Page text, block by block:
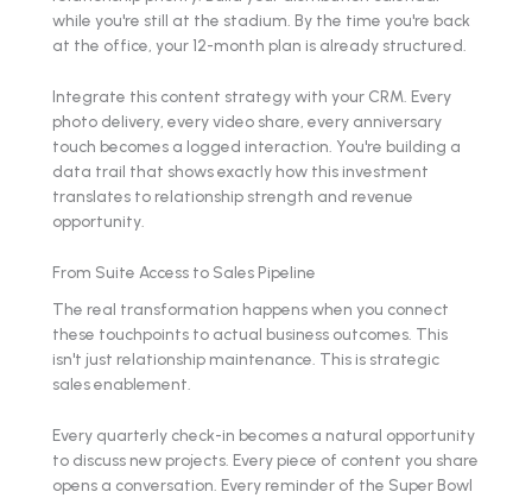
while you're still at the stadium. By the time you're back
at the office, your 12-month plan is already structured.
Integrate this content strategy with your CRM. Every
photo delivery, every video share, every anniversary
touch becomes a logged interaction. You're building a
data trail that shows exactly how this investment
translates to relationship strength and revenue
opportunity.
From Suite Access to Sales Pipeline
The real transformation happens when you connect
these touchpoints to actual business outcomes. This
isn't just relationship maintenance. This is strategic
sales enablement.
Every quarterly check-in becomes a natural opportunity
to discuss new projects. Every piece of content you share
opens a conversation. Every reminder of the Super Bowl